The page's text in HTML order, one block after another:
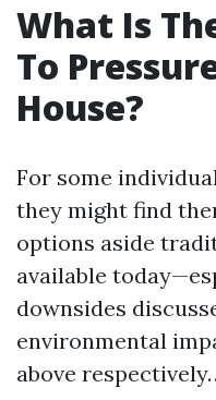
What Is
To
House?
For some
they might find
options aside
available
downsides
environmental
above